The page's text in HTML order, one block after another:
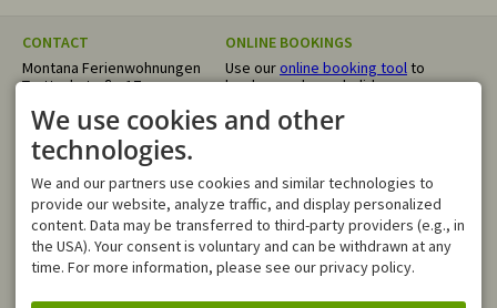
CONTACT
Montana Ferienwohnungen
Trettachstraße 17
GERMANY
Tel.
+49 8322 4055
info@montana-
ferienwohnungen.de
ONLINE BOOKINGS
Use ouronline booking toolto
book your dream holiday
request within 24 hours.
OPENING HOURS
Mo - Fr
08:00-12:00
Sa, Su
closed
In case of an emergency, you
We use cookies and other
technologies.
We and our partners use cookies and similar technologies to
provide our website, analyze traffic, and display personalized
content. Data may be transferred to third-party providers (e.g., in
the USA). Your consent is voluntary and can be withdrawn at any
time. For more information, please see our privacy policy.